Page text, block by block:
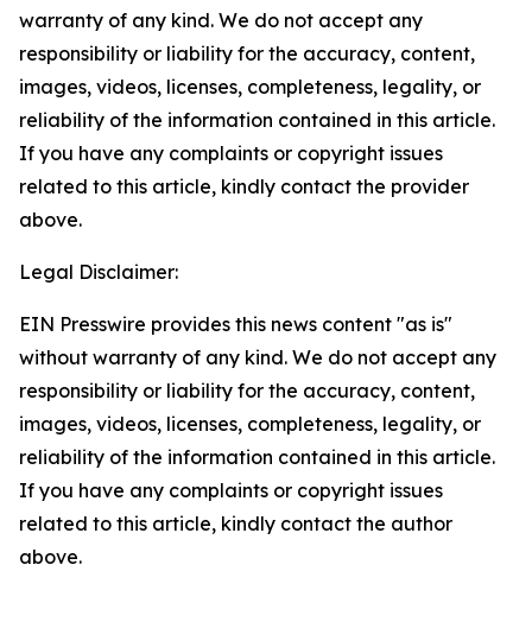
warranty of any kind. We do not accept any
responsibility or liability for the accuracy, content,
images, videos, licenses, completeness, legality, or
reliability of the information contained in this article.
If you have any complaints or copyright issues
related to this article, kindly contact the provider
above.
Legal Disclaimer:
EIN Presswire provides this news content "as is"
without warranty of any kind. We do not accept any
responsibility or liability for the accuracy, content,
images, videos, licenses, completeness, legality, or
reliability of the information contained in this article.
If you have any complaints or copyright issues
related to this article, kindly contact the author
above.